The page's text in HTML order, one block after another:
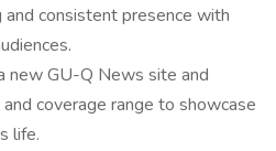
consistent presence with
new GU-Q News site and
coverage range to showcase
life.